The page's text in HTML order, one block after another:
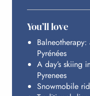
BUDGET
You’ll love
Pyrénées
A day’s skiing
Pyrenees
Snowmobile